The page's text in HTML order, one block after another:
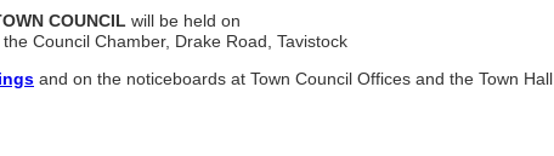
COUNCILwill be held on
the Council Chamber, Drake Road, Tavistock
and on the noticeboards at Town Council Offices and the Town Hall